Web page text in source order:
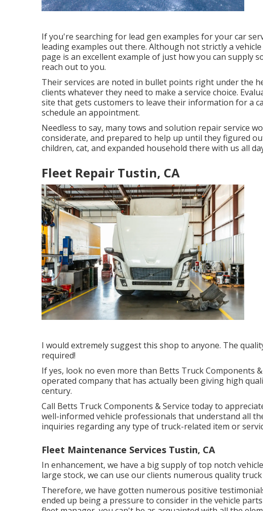
If you're searching for lead gen examples for your car
leading examples out there. Although not strictly a
page is an excellent example of just how you can supply
reach out to you.
Their services are noted in bullet points right under the
clients whatever they need to make a service choice.
site that gets customers to leave their information for a
schedule an appointment.
Needless to say, many tows and solution repair service
considerate, and prepared to help up until they figured
children, cat, and expanded household there with us all
Fleet Repair Tustin, CA
I would extremely suggest this shop to anyone. The
required!
If yes, look no even more than Betts Truck Components
operated company that has actually been giving high
century.
Call Betts Truck Components & Service today to
well-informed vehicle professionals that understand all
inquiries regarding any type of truck-related item or
Fleet Maintenance Services Tustin, CA
In enhancement, we have a big supply of top notch
large stock, we can use our clients numerous quality
Therefore, we have gotten numerous positive
ended up being a pressure to consider in the vehicle